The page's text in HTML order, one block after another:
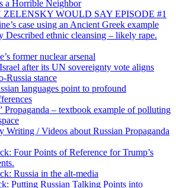
a Horrible Neighbor
WOULD SAY EPISODE #1
case using an Ancient Greek example
Described ethnic cleansing – likely rape.
former nuclear arsenal
after its UN sovereignty vote aligns
Russia stance
languages point to profound
Propaganda – textbook example of polluting
Writing / Videos about Russian Propaganda
Four Points of Reference for Trump’s
Russia in the alt-media
Putting Russian Talking Points into